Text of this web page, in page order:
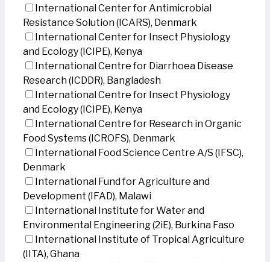
International Center for Antimicrobial
Resistance Solution (ICARS), Denmark
International Center for Insect Physiology
and Ecology (ICIPE), Kenya
International Centre for Diarrhoea Disease
Research (ICDDR), Bangladesh
International Centre for Insect Physiology
and Ecology (ICIPE), Kenya
International Centre for Research in Organic
Food Systems (ICROFS), Denmark
International Food Science Centre A/S (IFSC),
Denmark
International Fund for Agriculture and
Development (IFAD), Malawi
International Institute for Water and
Environmental Engineering (2iE), Burkina Faso
International Institute of Tropical Agriculture
(IITA), Ghana